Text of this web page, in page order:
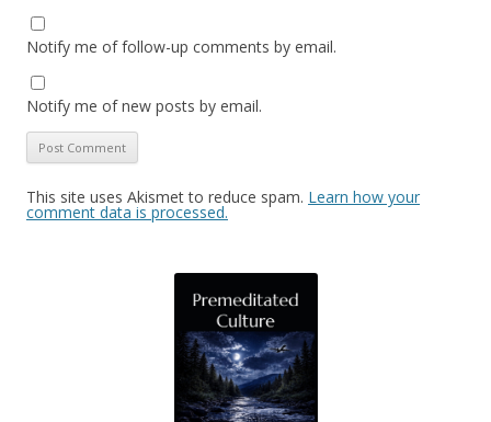
Notify me of follow-up comments by email.
Notify me of new posts by email.
This site uses Akismet to reduce spam. Learn how your
comment data is processed.